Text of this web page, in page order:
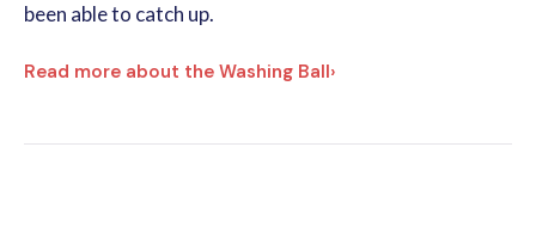
been able to catch up.
Read more about the Washing Ball›